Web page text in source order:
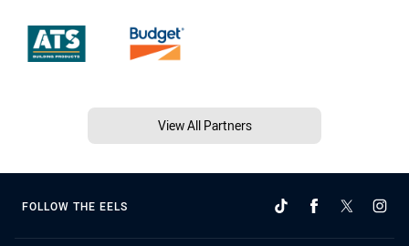
View All Partners
FOLLOW THE EELS